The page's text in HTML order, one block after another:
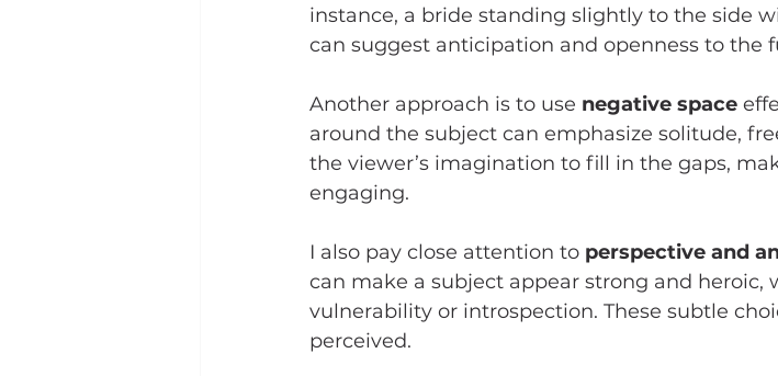
instance, a bride standing slightly to the side
can suggest anticipation and openness to the
Another approach is to use negative space
around the subject can emphasize solitude,
the viewer’s imagination to fill in the gaps,
engaging.
I also pay close attention to perspective and
can make a subject appear strong and
vulnerability or introspection. These subtle
perceived.